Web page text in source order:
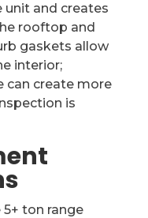
unit and creates
rooftop and
gaskets allow
interior;
can create more
is
ton range